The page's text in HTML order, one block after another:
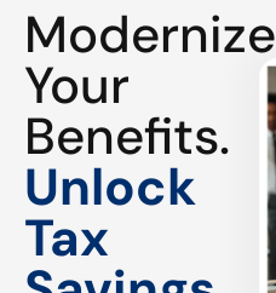
Modernize
Your
Benefits.
Unlock
Tax